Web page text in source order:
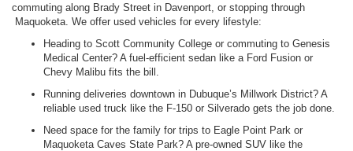
commuting along Brady Street in Davenport, or stopping through
Maquoketa. We offer used vehicles for every lifestyle:
Heading to Scott Community College or commuting to Genesis
Medical Center? A fuel-efficient sedan like a Ford Fusion or
Chevy Malibu fits the bill.
Running deliveries downtown in Dubuque’s Millwork District? A
reliable used truck like the F-150 or Silverado gets the job done.
Need space for the family for trips to Eagle Point Park or
Maquoketa Caves State Park? A pre-owned SUV like the